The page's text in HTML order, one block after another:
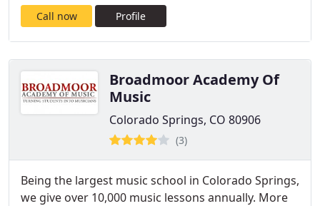
Call now Profile
Broadmoor Academy Of
Music
Colorado Springs, CO 80906
(3)
Being the largest music school in Colorado Springs,
we give over 10,000 music lessons annually. More